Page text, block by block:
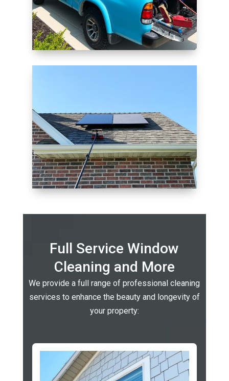
Full Service Window
Cleaning and More
We provide a full range of professional cleaning
services to enhance the beauty and longevity of
your property: